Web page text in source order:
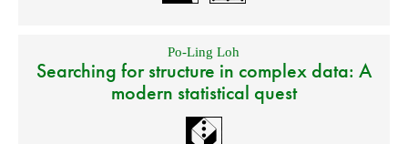
Po-Ling Loh
Searching for structure in complex data: A
modern statistical quest